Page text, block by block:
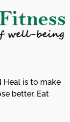
Heal is to make
better, Eat